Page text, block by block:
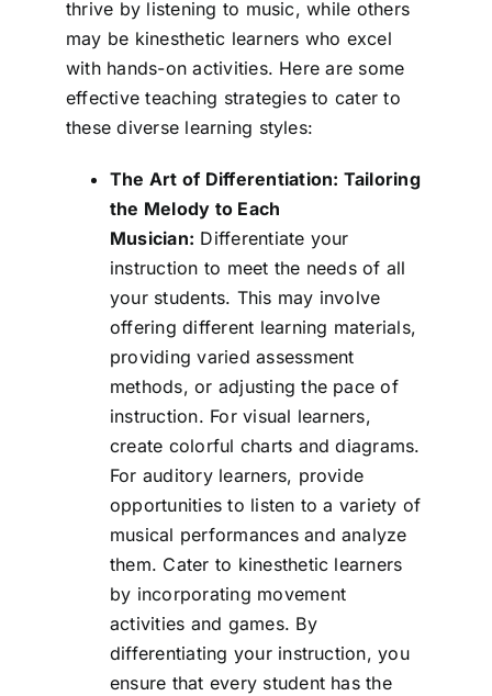
thrive by listening to music, while others
may be kinesthetic learners who excel
with hands-on activities. Here are some
effective teaching strategies to cater to
these diverse learning styles:
The Art of Differentiation: Tailoring
the Melody to Each
Musician: Differentiate your
instruction to meet the needs of all
your students. This may involve
offering different learning materials,
providing varied assessment
methods, or adjusting the pace of
instruction. For visual learners,
create colorful charts and diagrams.
For auditory learners, provide
opportunities to listen to a variety of
musical performances and analyze
them. Cater to kinesthetic learners
by incorporating movement
activities and games. By
differentiating your instruction, you
ensure that every student has the